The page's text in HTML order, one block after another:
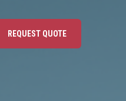
REQUEST QUOTE